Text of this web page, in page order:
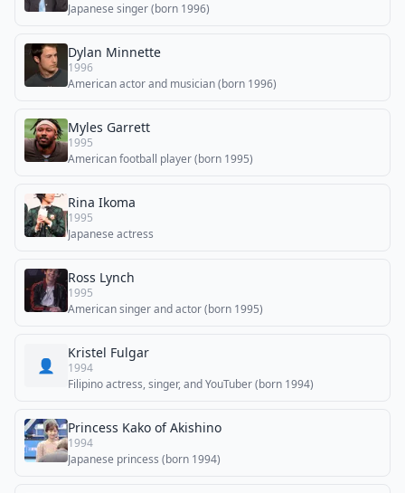
Japanese singer (born 1996)
Dylan Minnette
1996
American actor and musician (born 1996)
Myles Garrett
1995
American football player (born 1995)
Rina Ikoma
1995
Japanese actress
Ross Lynch
1995
American singer and actor (born 1995)
👤
Kristel Fulgar
1994
Filipino actress, singer, and YouTuber (born 1994)
Princess Kako of Akishino
1994
Japanese princess (born 1994)